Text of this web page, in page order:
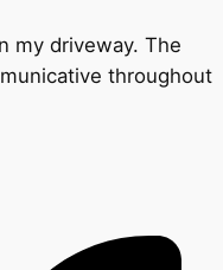
my driveway. The
throughout